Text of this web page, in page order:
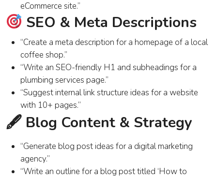
eCommerce site.”
SEO & Meta Descriptions
“Create a meta description for a homepage of a local
coffee shop.”
“Write an SEO-friendly H1 and subheadings for a
plumbing services page.”
“Suggest internal link structure ideas for a website
with 10+ pages.”
🖋 Blog Content & Strategy
“Generate blog post ideas for a digital marketing
agency.”
“Write an outline for a blog post titled ‘How to